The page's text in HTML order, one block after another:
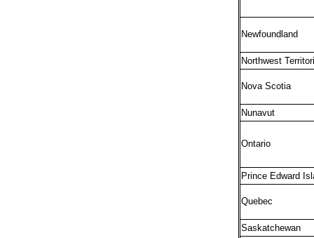
Newfoundland
Northwest
Nova Scotia
Nunavut
Ontario
Prince Edward
Quebec
Saskatchewan